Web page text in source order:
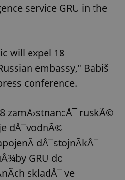
service GRU in the
will expel 18
embassy," Babiš
conference.
zamÄ›stnancÅ¯ ruskÃ©
dÅ¯vodnÃ©
dÅ¯stojnÃ­kÅ¯
GRU do
skladÅ¯ ve